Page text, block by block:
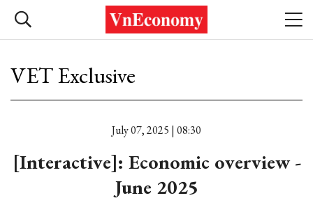
VET Exclusive
July 07, 2025 | 08:30
[Interactive]: Economic overview -
June 2025